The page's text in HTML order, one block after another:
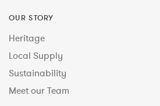
OUR STORY
Heritage
Local Supply
Sustainability
Meet our Team